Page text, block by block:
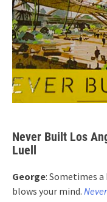
Never Built Los
Luell
George: Sometimes
blows your mind.